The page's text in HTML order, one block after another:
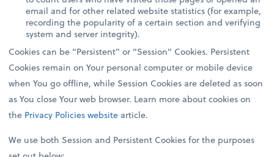
email and for other related website statistics (for example,
recording the popularity of a certain section and verifying
system and server integrity).
Cookies can be "Persistent" or "Session" Cookies. Persistent
Cookies remain on Your personal computer or mobile device
when You go offline, while Session Cookies are deleted as soon
as You close Your web browser. Learn more about cookies on
the Privacy Policies websitearticle.
We use both Session and Persistent Cookies for the purposes